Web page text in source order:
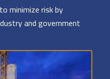
minimize risk by
and government